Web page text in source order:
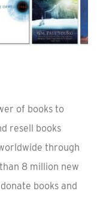
of books to
resell books
through
8 million new
books and